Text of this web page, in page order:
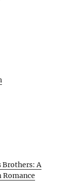
Brothers: A
Romance